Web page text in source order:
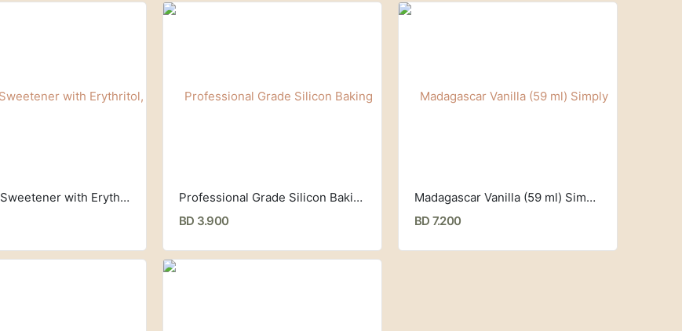
Monkfruit Sweetener with Erythritol, Classic (235g) Lakanto,
Professional Grade Silicon Baking Sheet, Kitzini
BD 3.900
Madagascar Vanilla (59 ml) Simply Organic
BD 7.200